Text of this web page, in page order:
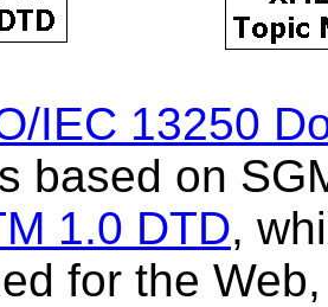
IEC 13250
based on
1.0 DTD,
for the